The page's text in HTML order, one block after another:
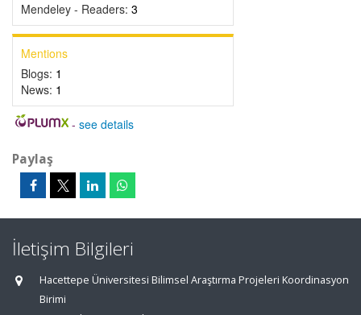
Mendeley - Readers: 3
Mentions
Blogs: 1
News: 1
- see details
Paylaş
İletişim Bilgileri
Hacettepe Üniversitesi Bilimsel Araştırma Projeleri Koordinasyon
Birimi